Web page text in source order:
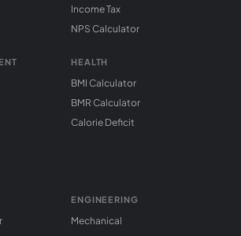
Income Tax
NPS Calculator
HEALTH
BMI Calculator
BMR Calculator
Calorie Deficit
ENGINEERING
Mechanical